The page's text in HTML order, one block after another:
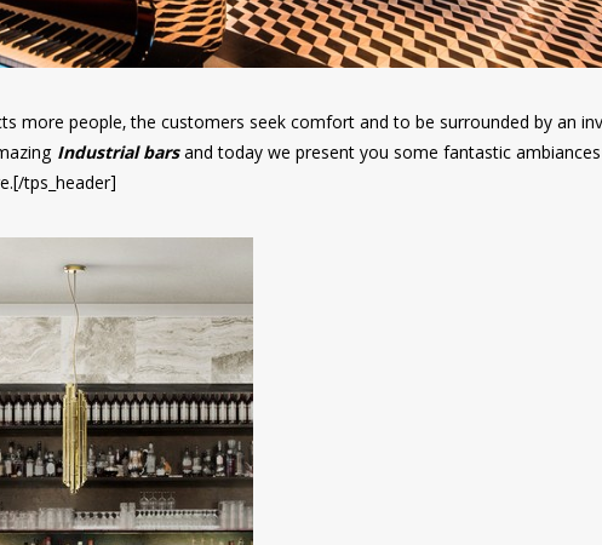
more people, the customers seek comfort and to be surrounded by an
Industrial barsand today we present you some fantastic
tps_header]